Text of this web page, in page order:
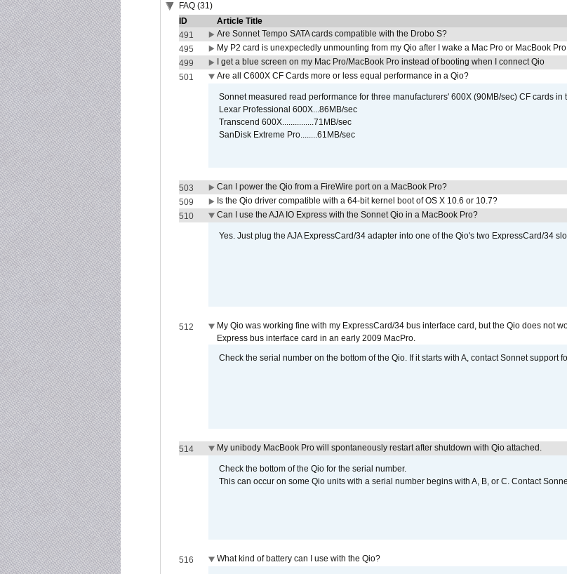
FAQ (31)
ID
Article Title
491
Are Sonnet Tempo SATA cards compatible with the Drobo S?
495
My P2 card is unexpectedly unmounting from my Qio after I wake a Mac Pro or MacBook
499
I get a blue screen on my Mac Pro/MacBook Pro instead of booting when I connect Qio
501
Are all C600X CF Cards more or less equal performance in a Qio?
Sonnet measured read performance for three manufacturers' 600X (90MB/sec) CF cards in
Lexar Professional 600X...86MB/sec
Transcend 600X...............71MB/sec
SanDisk Extreme Pro........61MB/sec
503 Can I power the Qio from a FireWire port on a MacBook Pro?
509
Is the Qio driver compatible with a 64-bit kernel boot of OS X 10.6 or 10.7?
510
Can I use the AJA IO Express with the Sonnet Qio in a MacBook Pro?
Yes. Just plug the AJA ExpressCard/34 adapter into one of the Qio's two ExpressCard/34
512
My Qio was working fine with my ExpressCard/34 bus interface card, but the Qio does not
Express bus interface card in an early 2009 MacPro.
Check the serial number on the bottom of the Qio. If it starts with A, contact Sonnet support
514 My unibody MacBook Pro will spontaneously restart after shutdown with Qio attached.
Check the bottom of the Qio for the serial number.
This can occur on some Qio units with a serial number begins with A, B, or C. Contact
516 What kind of battery can I use with the Qio?